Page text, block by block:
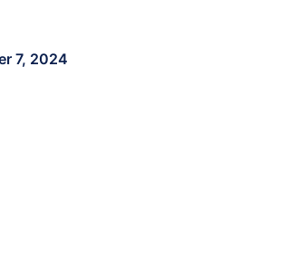
7, 2024